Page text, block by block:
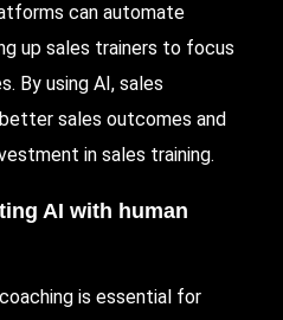
can automate
up sales trainers to focus
By using AI, sales
sales outcomes and
in sales training.
AI with human
is essential for